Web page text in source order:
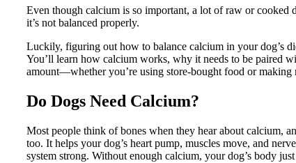
Poop Bags
Even though calcium is so important, a lot of raw or cooked
it’s not balanced properly.
Luckily, figuring out how to balance calcium in your dog’s
You’ll learn how calcium works, why it needs to be paired
amount—whether you’re using store-bought food or making
Do Dogs Need Calcium?
Most people think of bones when they hear about calcium,
too. It helps your dog’s heart pump, muscles move, and
system strong. Without enough calcium, your dog’s body